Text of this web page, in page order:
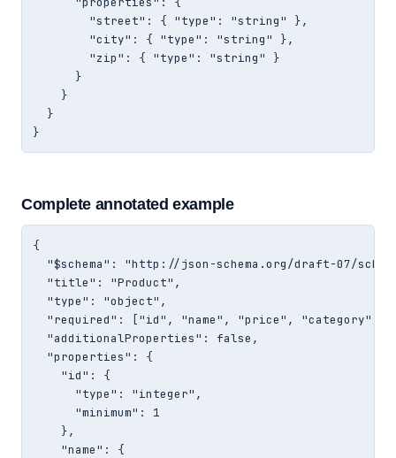
        "street": { "type": "string" },
        "city": { "type": "string" },
        "zip": { "type": "string" }
      }
    }
  }
}
Complete annotated example
{
"$schema": "http://json-schema.org/draft-07/
  "title": "Product",
  "type": "object",
  "required": ["id", "name", "price", "category"],
  "additionalProperties": false,
  "properties": {
    "id": {
      "type": "integer",
      "minimum": 1
    },
    "name": {